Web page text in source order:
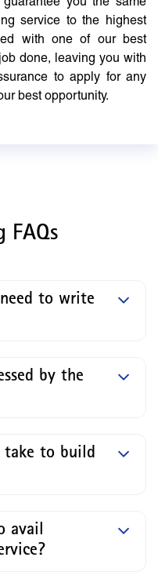
service to the highest
with one of our best
done, leaving you with
to apply for any
best opportunity.
FAQs
to write
by the
to build
avail